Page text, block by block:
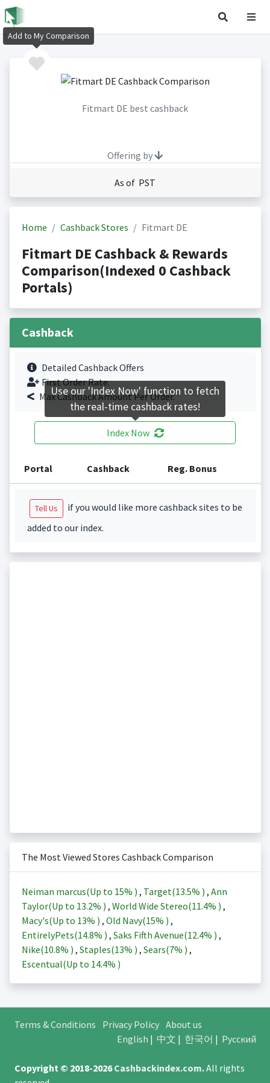
Fitmart DE best cashback
Offering by
As of PST
Home Cashback Stores Fitmart DE
Fitmart DE Cashback & Rewards
Comparison(Indexed 0 Cashback
Portals)
Cashback
Detailed Cashback Offers
First Order Rate.
Max Cashback Amount Per Order.
Index Now
Portal Cashback Reg. Bonus
Tell Us
if you would like more cashback sites to be
added to our index.
The Most Viewed Stores Cashback Comparison
Neiman marcus(Up to 15% ) , Target(13.5% ) , Ann
Taylor(Up to 13.2% ) , World Wide Stereo(11.4% ) ,
Macy's(Up to 13% ) , Old Navy(15% ) ,
EntirelyPets(14.8% ) , Saks Fifth Avenue(12.4% ) ,
Nike(10.8% ) , Staples(13% ) , Sears(7% ) ,
Escentual(Up to 14.4% )
Terms & Conditions Privacy Policy About us
English | 中文 | 한국어 | Русский
Copyright © 2018-2026Cashbackindex.com.All rights
Add to My Comparison
Use our 'Index Now' function to fetch
the real-time cashback rates!